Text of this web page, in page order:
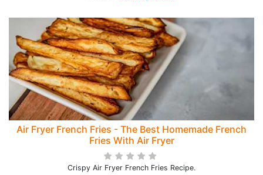
Air Fryer French Fries - The Best Homemade French
Fries With Air Fryer
Crispy Air Fryer French Fries Recipe.